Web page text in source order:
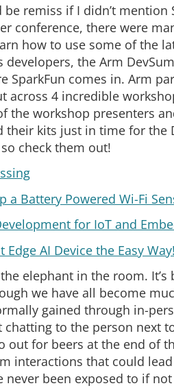
remiss if I didn’t mention
conference, there were
how to use some of the
the Arm
SparkFun comes in. Arm
across 4 incredible
the workshop presenters
kits just in time for the
check them out!
a Battery Powered Wi-Fi
for IoT and
AI Device the Easy Way!
elephant in the room. It’s
we have all become
gained through in-
to the person next
out for beers at the end of
interactions that could
been exposed to if